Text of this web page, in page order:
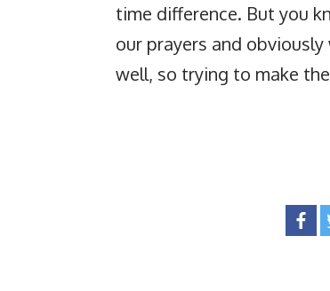
time difference. But you
our prayers and
well, so trying to make